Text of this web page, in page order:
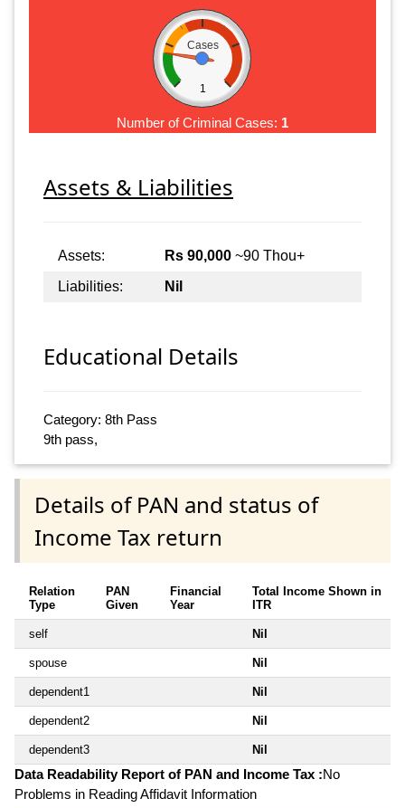
Cases
1
Number of Criminal Cases: 1
Assets & Liabilities
Assets: Rs 90,000 ~90 Thou+
Liabilities:
Nil
Educational Details
Category: 8th Pass
9th pass,
Details of PAN and status of
Income Tax return
Relation
Type
PAN
Given
Financial
Year
Total Income Shown in
ITR
self Nil
spouse Nil
dependent1 Nil
dependent2 Nil
dependent3 Nil
Data Readability Report of PAN and Income Tax :No
Problems in Reading Affidavit Information